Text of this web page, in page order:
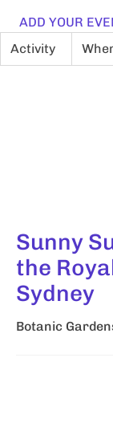
ADD YOUR
Activity
Sunny
the
Sydney
Botanic